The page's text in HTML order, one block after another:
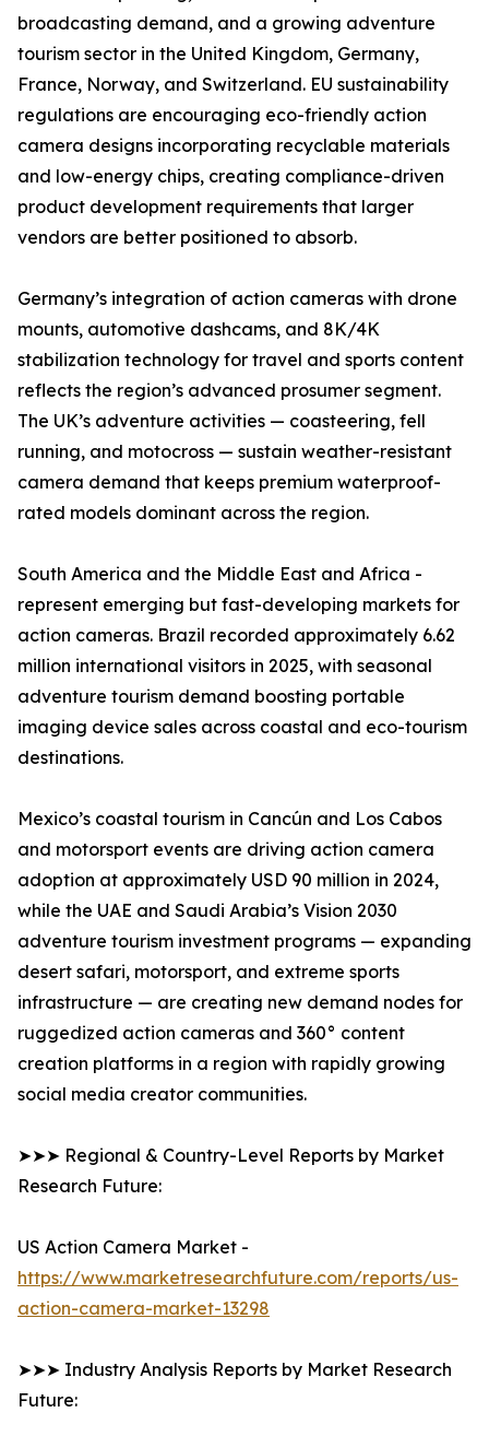
broadcasting demand, and a growing adventure
tourism sector in the United Kingdom, Germany,
France, Norway, and Switzerland. EU sustainability
regulations are encouraging eco-friendly action
camera designs incorporating recyclable materials
and low-energy chips, creating compliance-driven
product development requirements that larger
vendors are better positioned to absorb.
Germany’s integration of action cameras with drone
mounts, automotive dashcams, and 8K/4K
stabilization technology for travel and sports content
reflects the region’s advanced prosumer segment.
The UK’s adventure activities — coasteering, fell
running, and motocross — sustain weather-resistant
camera demand that keeps premium waterproof-
rated models dominant across the region.
South America and the Middle East and Africa -
represent emerging but fast-developing markets for
action cameras. Brazil recorded approximately 6.62
million international visitors in 2025, with seasonal
adventure tourism demand boosting portable
imaging device sales across coastal and eco-tourism
destinations.
Mexico’s coastal tourism in Cancún and Los Cabos
and motorsport events are driving action camera
adoption at approximately USD 90 million in 2024,
while the UAE and Saudi Arabia’s Vision 2030
adventure tourism investment programs — expanding
desert safari, motorsport, and extreme sports
infrastructure — are creating new demand nodes for
ruggedized action cameras and 360° content
creation platforms in a region with rapidly growing
social media creator communities.
➤➤➤ Regional & Country-Level Reports by Market
Research Future:
US Action Camera Market -
https://www.marketresearchfuture.com/reports/us-
action-camera-market-13298
➤➤➤ Industry Analysis Reports by Market Research
Future: